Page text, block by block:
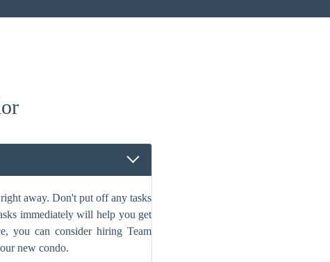
away. Don't put off any tasks
immediately will help you get
you can consider hiring Team
new condo.